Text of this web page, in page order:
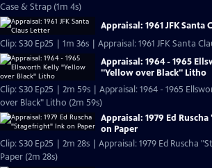
Case & Strap (1m 4s)
Appraisal: 1961 JFK Santa
Clip: S30 Ep25 | 1m 36s | Appraisal: 1961 JFK Santa
Appraisal: 1964 - 1965
"Yellow over Black" Litho
Clip: S30 Ep25 | 2m 59s | Appraisal: 1964 - 1965
over Black" Litho (2m 59s)
Appraisal: 1979 Ed
on Paper
Clip: S30 Ep25 | 2m 28s | Appraisal: 1979 Ed Ruscha
Paper (2m 28s)